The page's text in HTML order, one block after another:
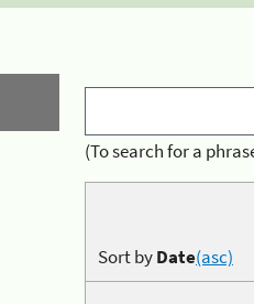
(To search for a
Sort byDate(asc)